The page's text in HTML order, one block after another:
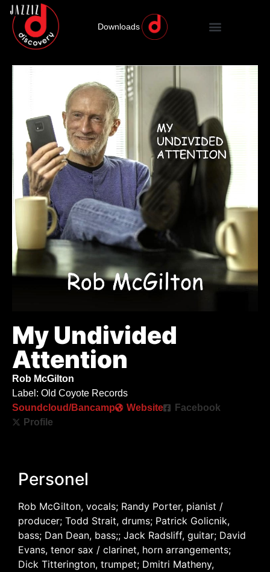
Downloads
My Undivided
Attention
Rob McGilton
Label: Old Coyote Records
Soundcloud/Bancamp
Website
Facebook
Profile
Personel
Rob McGilton, vocals; Randy Porter, pianist /
producer; Todd Strait, drums; Patrick Golicnik,
bass; Dan Dean, bass;; Jack Radsliff, guitar; David
Evans, tenor sax / clarinet, horn arrangements;
Dick Titterington, trumpet; Dmitri Matheny,